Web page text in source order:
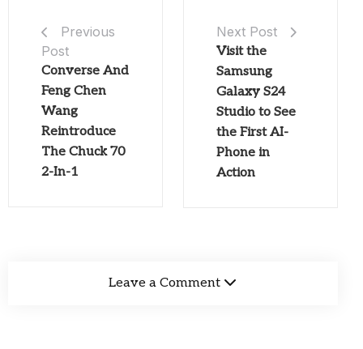
Previous
Post
Converse And
Feng Chen
Wang
Reintroduce
The Chuck 70
2-In-1
Next Post
Visit the
Samsung
Galaxy S24
Studio to See
the First AI-
Phone in
Action
Leave a Comment